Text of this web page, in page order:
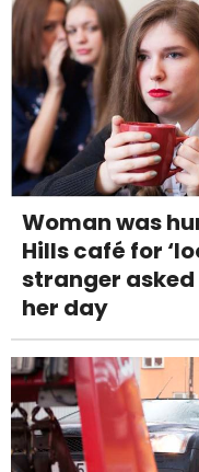
Woman was
Hills café for
stranger
her day